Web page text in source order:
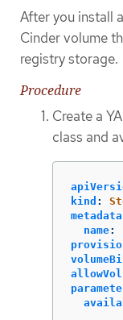
After you install
Cinder volume
registry storage.
Procedure
Create a
class and
kind :
metadata
name: